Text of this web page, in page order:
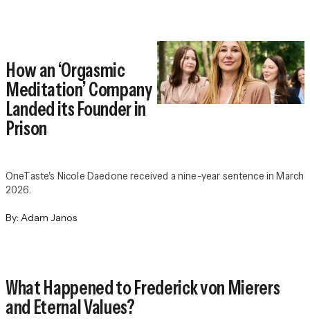
How an ‘Orgasmic
Meditation’ Company
Landed its Founder in
Prison
OneTaste's Nicole Daedone received a nine-year sentence in March
2026.
By: Adam Janos
What Happened to Frederick von Mierers
and Eternal Values?